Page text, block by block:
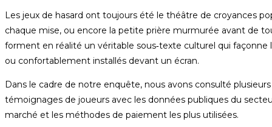
Les jeux de hasard ont toujours été le théâtre de croyances
chaque mise, ou encore la petite prière murmurée avant de
forment en réalité un véritable sous‑texte culturel qui
ou confortablement installés devant un écran.
Dans le cadre de notre enquête, nous avons consulté
témoignages de joueurs avec les données publiques du
marché et les méthodes de paiement les plus utilisées.